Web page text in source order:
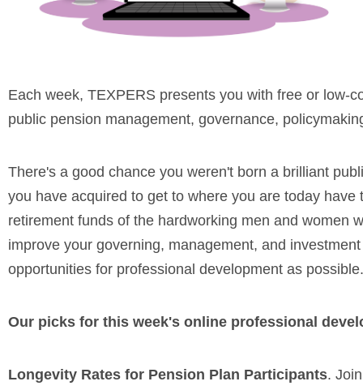
Each week, TEXPERS presents you with free or low-
public pension management, governance,
There's a good chance you weren't born a brilliant
you have acquired to get to where you are today
retirement funds of the hardworking men and women
improve your governing, management, and
opportunities for professional development as possible.
Our picks for this week's online professional
Longevity Rates for Pension Plan Participants.